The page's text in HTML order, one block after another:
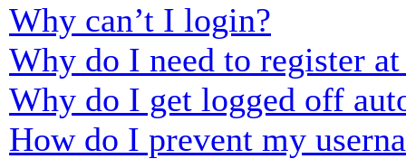
Why can’t I login?
Why do I need to register
Why do I get logged off
How do I prevent my